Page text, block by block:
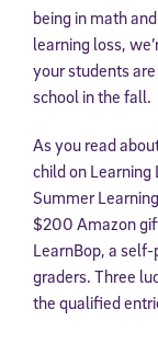
being in math
learning loss,
your students
school in the fall.
As you read
child on
Summer
$200 Amazon
LearnBop, a
graders. Three
the qualified